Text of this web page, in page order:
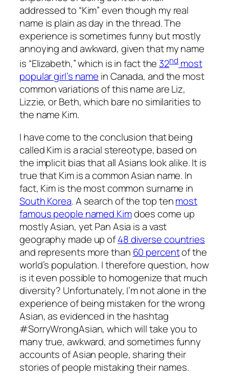
addressed to “Kim” even though my real
name is plain as day in the thread. The
experience is sometimes funny but mostly
annoying and awkward, given that my name
is “Elizabeth,” which is in fact the 32ndmost
popular girl’s name in Canada, and the most
common variations of this name are Liz,
Lizzie, or Beth, which bare no similarities to
the name Kim.
I have come to the conclusion that being
called Kim is a racial stereotype, based on
the implicit bias that all Asians look alike. It is
true that Kim is a common Asian name. In
fact, Kim is the most common surname in
South Korea. A search of the top tenmost
famous people named Kimdoes come up
mostly Asian, yet Pan Asia is a vast
geography made up of48 diverse countries
and represents more than 60 percentof the
world’s population. I therefore question, how
is it even possible to homogenize that much
diversity? Unfortunately, I’m not alone in the
experience of being mistaken for the wrong
Asian, as evidenced in the hashtag
#SorryWrongAsian, which will take you to
many true, awkward, and sometimes funny
accounts of Asian people, sharing their
stories of people mistaking their names.